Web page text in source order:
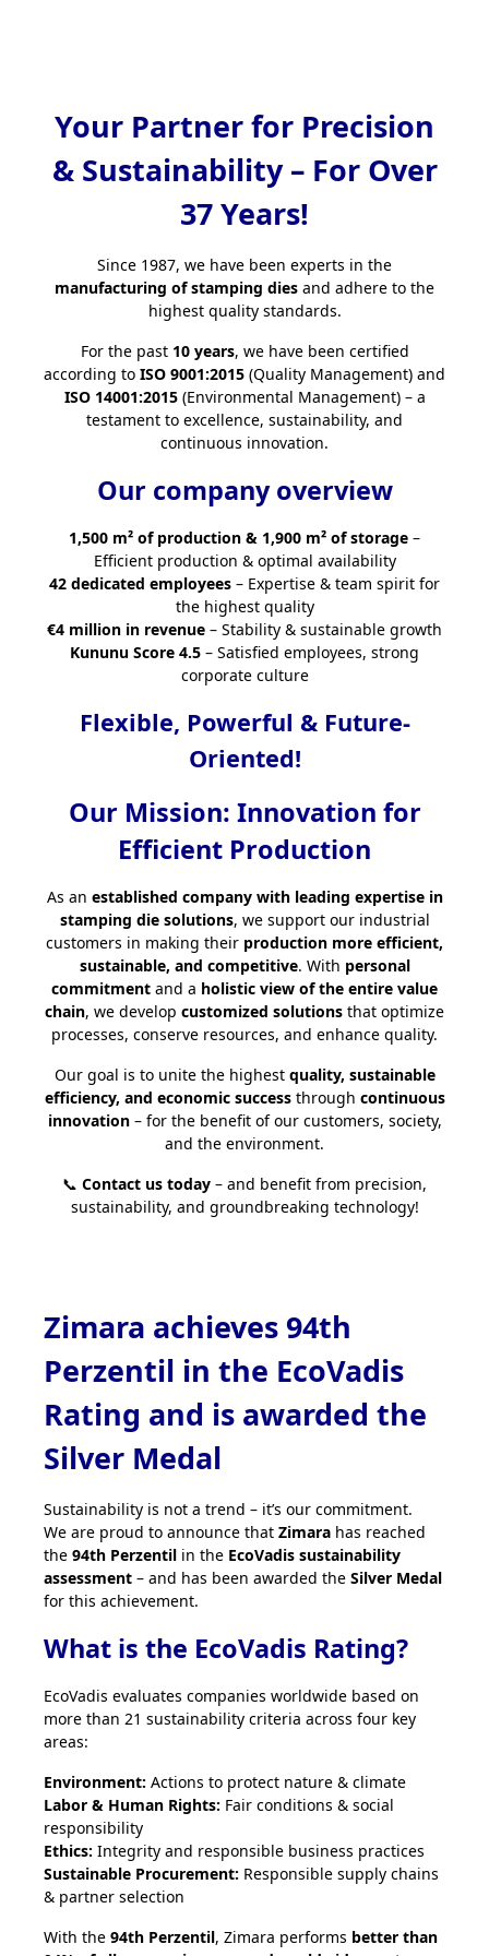
Your Partner for Precision
& Sustainability – For Over
37 Years!
Since 1987, we have been experts in the
manufacturing of stamping dies and adhere to the
highest quality standards.
For the past 10 years, we have been certified
according to ISO 9001:2015 (Quality Management) and
ISO 14001:2015(Environmental Management) – a
testament to excellence, sustainability, and
continuous innovation.
Our company overview
1,500 m² of production & 1,900 m² of storage –
Efficient production & optimal availability
42 dedicated employees – Expertise & team spirit for
the highest quality
€4 million in revenue – Stability & sustainable growth
Kununu Score 4.5 – Satisfied employees, strong
corporate culture
Flexible, Powerful & Future-
Oriented!
Our Mission: Innovation for
Efficient Production
As an established company with leading expertise in
stamping die solutions, we support our industrial
customers in making their production more efficient,
sustainable, and competitive. With personal
commitment and a holistic view of the entire value
chain, we develop customized solutions that optimize
processes, conserve resources, and enhance quality.
Our goal is to unite the highest quality, sustainable
efficiency, and economic successthrough continuous
innovation– for the benefit of our customers, society,
and the environment.
📞 Contact us today – and benefit from precision,
sustainability, and groundbreaking technology!
Zimara achieves 94th
Perzentil in the EcoVadis
Rating and is awarded the
Silver Medal
Sustainability is not a trend – it’s our commitment.
We are proud to announce that Zimara has reached
the 94th Perzentil in the EcoVadis sustainability
assessment – and has been awarded the Silver Medal
for this achievement.
What is the EcoVadis Rating?
EcoVadis evaluates companies worldwide based on
more than 21 sustainability criteria across four key
areas:
Environment: Actions to protect nature & climate
Labor & Human Rights: Fair conditions & social
responsibility
Ethics: Integrity and responsible business practices
Sustainable Procurement: Responsible supply chains
& partner selection
With the 94th Perzentil, Zimara performs better than